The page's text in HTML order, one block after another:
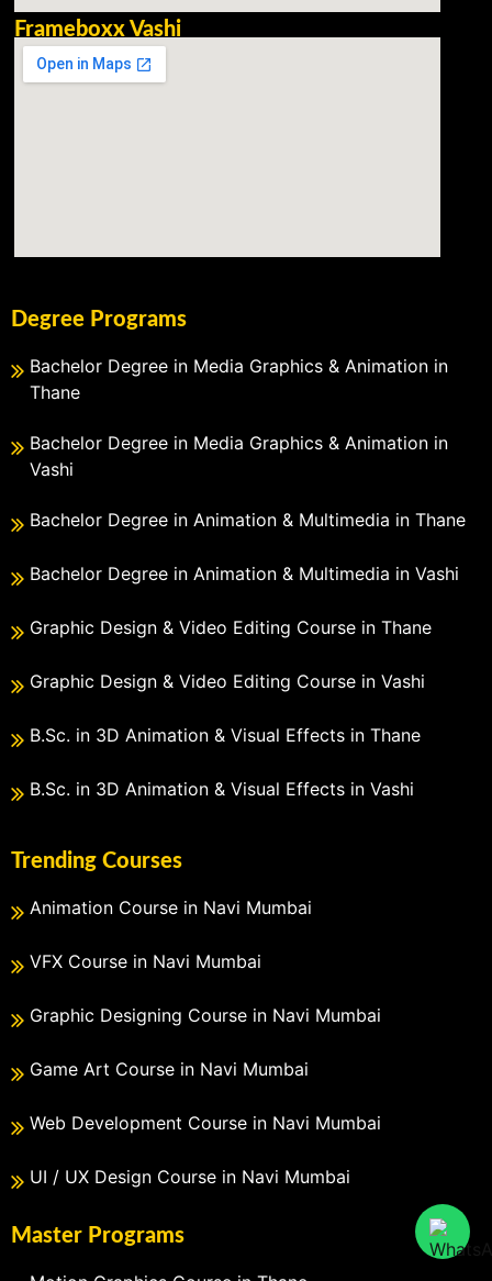
Frameboxx Vashi
Degree Programs
Bachelor Degree in Media Graphics & Animation in
Thane
Bachelor Degree in Media Graphics & Animation in
Vashi
Bachelor Degree in Animation & Multimedia in Thane
Bachelor Degree in Animation & Multimedia in Vashi
Graphic Design & Video Editing Course in Thane
Graphic Design & Video Editing Course in Vashi
B.Sc. in 3D Animation & Visual Effects in Thane
B.Sc. in 3D Animation & Visual Effects in Vashi
Trending Courses
Animation Course in Navi Mumbai
VFX Course in Navi Mumbai
Graphic Designing Course in Navi Mumbai
Game Art Course in Navi Mumbai
Web Development Course in Navi Mumbai
UI / UX Design Course in Navi Mumbai
Master Programs